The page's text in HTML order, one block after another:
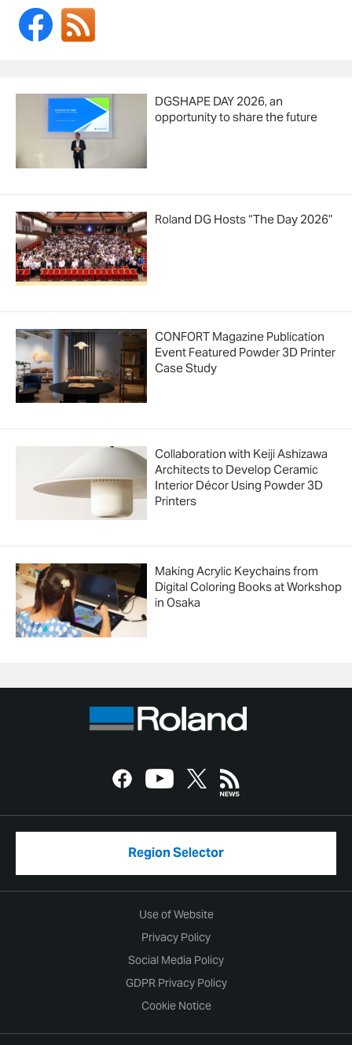
DGSHAPE DAY 2026, an
opportunity to share the future
Roland DG Hosts “The Day 2026”
CONFORT Magazine Publication
Event Featured Powder 3D Printer
Case Study
Collaboration with Keiji Ashizawa
Architects to Develop Ceramic
Interior Décor Using Powder 3D
Printers
Making Acrylic Keychains from
Digital Coloring Books at Workshop
in Osaka
Region Selector
Use of Website
Privacy Policy
Social Media Policy
GDPR Privacy Policy
Cookie Notice